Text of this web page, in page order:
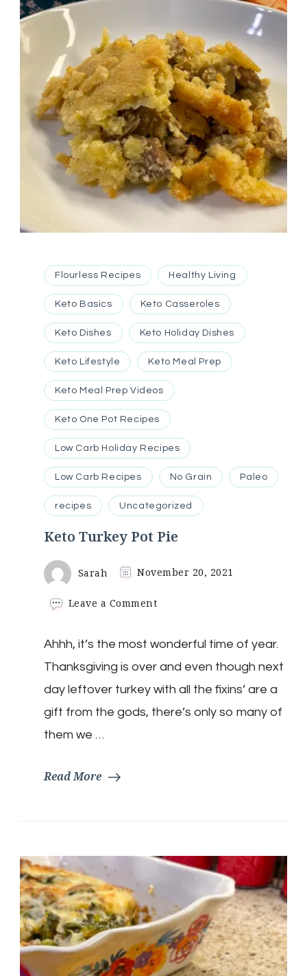
Flourless Recipes Healthy Living
Keto Basics Keto Casseroles
Keto Dishes Keto Holiday Dishes
Keto Lifestyle Keto Meal Prep
Keto Meal Prep Videos
Keto One Pot Recipes
Low Carb Holiday Recipes
Low Carb Recipes No Grain Paleo
recipes Uncategorized
Keto Turkey Pot Pie
Sarah November 20, 2021
Leave a Commenton
Pot
Ahhh, it’s the most wonderful time of year.
Thanksgiving is over and even though next
day leftover turkey with all the fixins’ are a
gift from the gods, there’s only so many of
them we …
Read More